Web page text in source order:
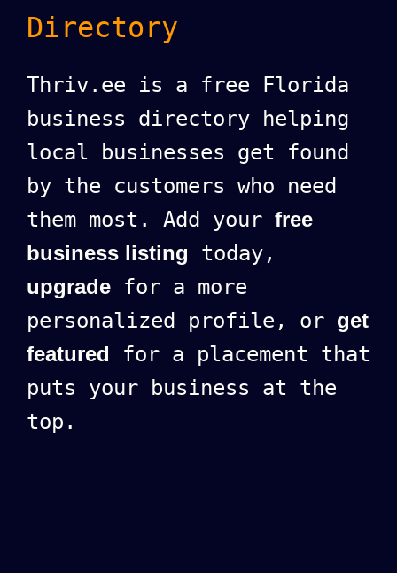
Directory
Thriv.ee is a free Florida
business directory helping
local businesses get found
by the customers who need
them most. Add your free
business listing today,
upgrade for a more
personalized profile, or get
featured for a placement that
puts your business at the
top.